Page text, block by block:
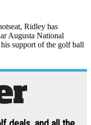
Ridley has
Augusta National
support of the golf ball